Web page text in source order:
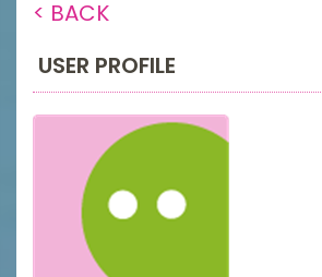
< BACK
USER PROFILE